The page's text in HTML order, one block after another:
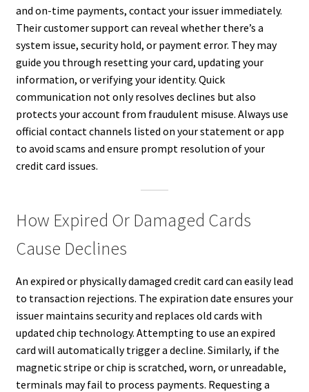
and on-time payments, contact your issuer immediately.
Their customer support can reveal whether there’s a
system issue, security hold, or payment error. They may
guide you through resetting your card, updating your
information, or verifying your identity. Quick
communication not only resolves declines but also
protects your account from fraudulent misuse. Always use
official contact channels listed on your statement or app
to avoid scams and ensure prompt resolution of your
credit card issues.
How Expired Or Damaged Cards
Cause Declines
An expired or physically damaged credit card can easily lead
to transaction rejections. The expiration date ensures your
issuer maintains security and replaces old cards with
updated chip technology. Attempting to use an expired
card will automatically trigger a decline. Similarly, if the
magnetic stripe or chip is scratched, worn, or unreadable,
terminals may fail to process payments. Requesting a